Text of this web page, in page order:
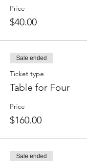
Price
$40.00
Sale ended
Ticket type
Table for Four
Price
$160.00
Sale ended